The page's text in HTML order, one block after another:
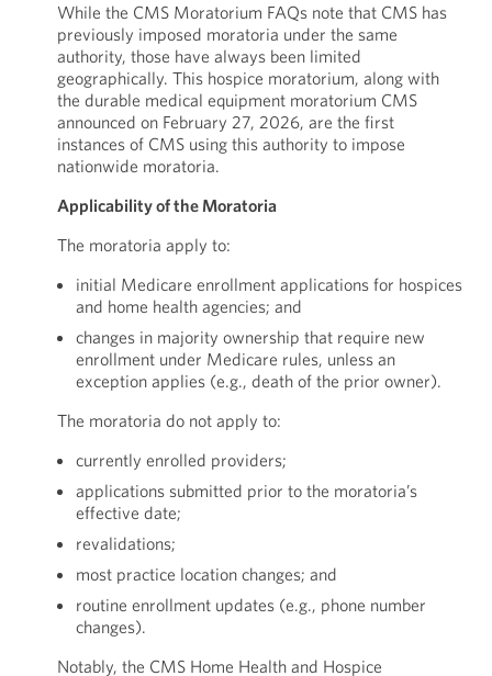
While the CMS Moratorium FAQs note that CMS has
previously imposed moratoria under the same
authority, those have always been limited
geographically. This hospice moratorium, along with
the durable medical equipment moratorium CMS
announced on February 27, 2026, are the first
instances of CMS using this authority to impose
nationwide moratoria.
Applicability of the Moratoria
The moratoria apply to:
initial Medicare enrollment applications for hospices
and home health agencies; and
changes in majority ownership that require new
enrollment under Medicare rules, unless an
exception applies (e.g., death of the prior owner).
The moratoria do not apply to:
currently enrolled providers;
applications submitted prior to the moratoria’s
effective date;
revalidations;
most practice location changes; and
routine enrollment updates (e.g., phone number
changes).
Notably, the CMS Home Health and Hospice